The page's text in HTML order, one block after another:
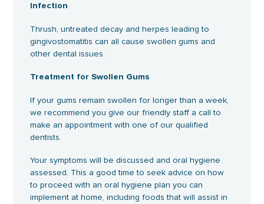
Infection
Thrush, untreated decay and herpes leading to
gingivostomatitis can all cause swollen gums and
other dental issues.
Treatment for Swollen Gums
If your gums remain swollen for longer than a week,
we recommend you give our friendly staff a call to
make an appointment with one of our qualified
dentists.
Your symptoms will be discussed and oral hygiene
assessed. This a good time to seek advice on how
to proceed with an oral hygiene plan you can
implement at home, including foods that will assist in